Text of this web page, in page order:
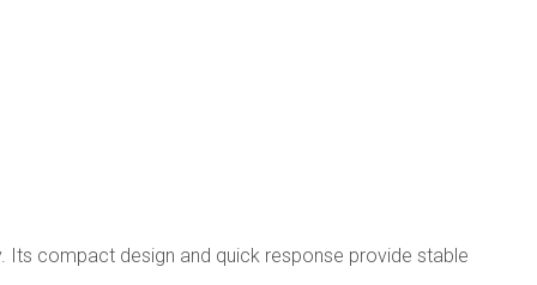
Its compact design and quick response provide stable